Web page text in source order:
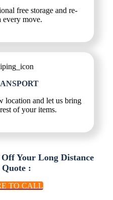
free storage and re-
move.
location and let us bring
of your items.
Your Long Distance
:
TO CALL